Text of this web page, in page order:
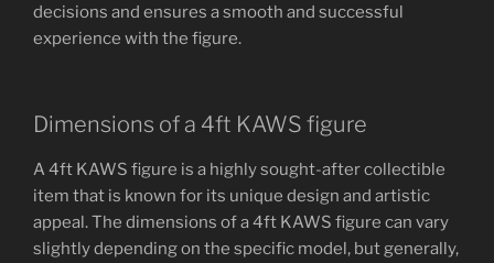
decisions and ensures a smooth and successful
experience with the figure.
Dimensions of a 4ft KAWS figure
A 4ft KAWS figure is a highly sought-after collectible
item that is known for its unique design and artistic
appeal. The dimensions of a 4ft KAWS figure can vary
slightly depending on the specific model, but generally,